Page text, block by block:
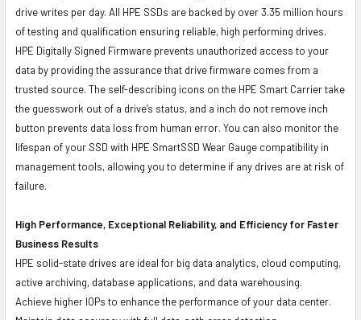
drive writes per day. All HPE SSDs are backed by over 3.35 million hours
of testing and qualification ensuring reliable, high performing drives.
HPE Digitally Signed Firmware prevents unauthorized access to your
data by providing the assurance that drive firmware comes from a
trusted source. The self-describing icons on the HPE Smart Carrier take
the guesswork out of a drive’s status, and a inch do not remove inch
button prevents data loss from human error. You can also monitor the
lifespan of your SSD with HPE SmartSSD Wear Gauge compatibility in
management tools, allowing you to determine if any drives are at risk of
failure.
High Performance, Exceptional Reliability, and Efficiency for Faster
Business Results
HPE solid-state drives are ideal for big data analytics, cloud computing,
active archiving, database applications, and data warehousing.
Achieve higher IOPs to enhance the performance of your data center.